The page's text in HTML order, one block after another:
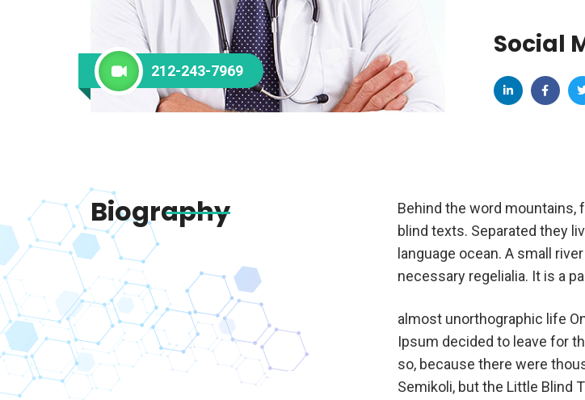
212-243-7969
Social
Biography
Behind the word mountains,
blind texts. Separated they
language ocean. A small
necessary regelialia. It is a
almost unorthographic life
Ipsum decided to leave for
so, because there were
Semikoli, but the Little Blind